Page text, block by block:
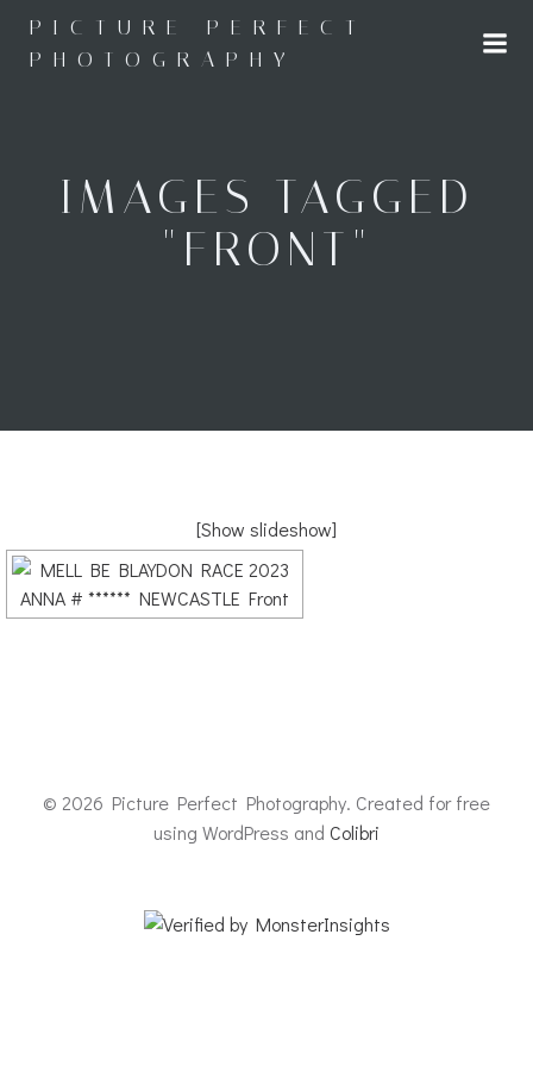
to
content
PICTURE PERFECT
PHOTOGRAPHY
IMAGES TAGGED
"FRONT"
[Show slideshow]
© 2026 Picture Perfect Photography. Created for free
using WordPress and Colibri